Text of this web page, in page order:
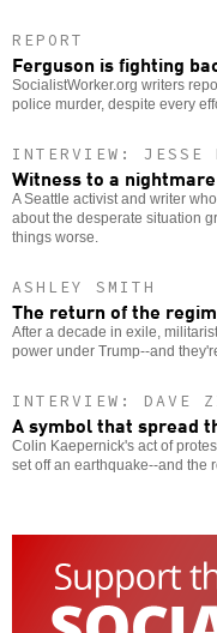
REPORT
Ferguson is fighting
SocialistWorker.org writers
police murder, despite every
INTERVIEW: JESSE
Witness to a nightmare
A Seattle activist and writer
about the desperate situation
things worse.
ASHLEY SMITH
The return of the
After a decade in exile,
power under Trump--and
INTERVIEW: DAVE
A symbol that spread
Colin Kaepernick's act of
set off an earthquake--and the